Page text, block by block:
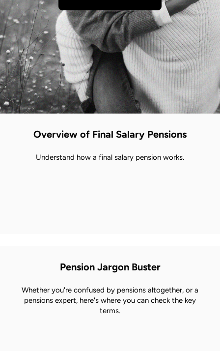
Overview of Final Salary Pensions
Understand how a final salary pension works.
Pension Jargon Buster
Whether you're confused by pensions altogether, or a
pensions expert, here's where you can check the key
terms.